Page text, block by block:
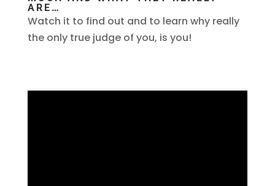
ARE…
Watch it to find out and to learn why really
the only true judge of you, is you!